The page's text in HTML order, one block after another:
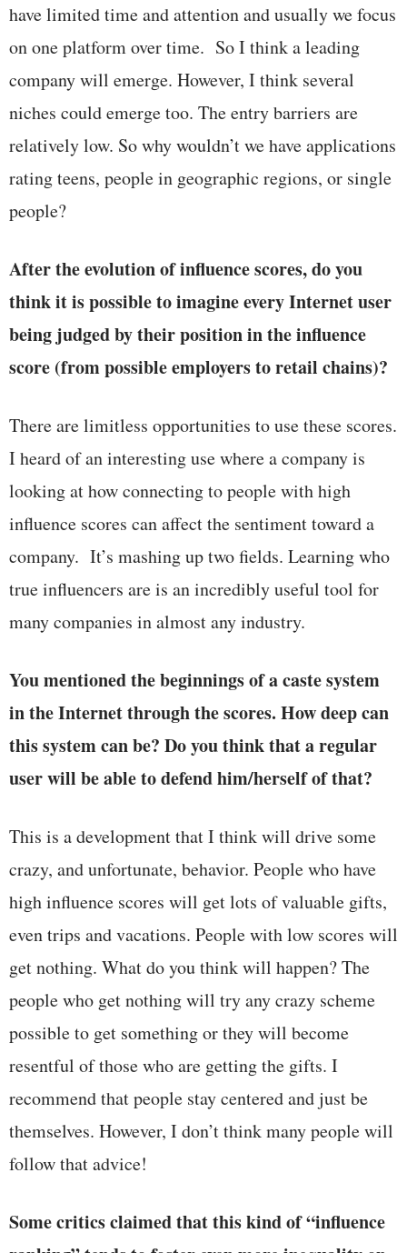
have limited time and attention and usually we focus
on one platform over time. So I think a leading
company will emerge. However, I think several
niches could emerge too. The entry barriers are
relatively low. So why wouldn’t we have applications
rating teens, people in geographic regions, or single
people?
After the evolution of influence scores, do you
think it is possible to imagine every Internet user
being judged by their position in the influence
score (from possible employers to retail chains)?
There are limitless opportunities to use these scores.
I heard of an interesting use where a company is
looking at how connecting to people with high
influence scores can affect the sentiment toward a
company. It’s mashing up two fields. Learning who
true influencers are is an incredibly useful tool for
many companies in almost any industry.
You mentioned the beginnings of a caste system
in the Internet through the scores. How deep can
this system can be? Do you think that a regular
user will be able to defend him/herself of that?
This is a development that I think will drive some
crazy, and unfortunate, behavior. People who have
high influence scores will get lots of valuable gifts,
even trips and vacations. People with low scores will
get nothing. What do you think will happen? The
people who get nothing will try any crazy scheme
possible to get something or they will become
resentful of those who are getting the gifts. I
recommend that people stay centered and just be
themselves. However, I don’t think many people will
follow that advice!
Some critics claimed that this kind of “influence